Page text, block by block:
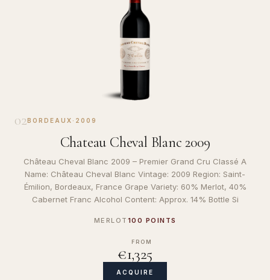
02BORDEAUX · 2009
Chateau Cheval Blanc 2009
Château Cheval Blanc 2009 – Premier Grand Cru Classé A
Name: Château Cheval Blanc Vintage: 2009 Region: Saint-
Émilion, Bordeaux, France Grape Variety: 60% Merlot, 40%
Cabernet Franc Alcohol Content: Approx. 14% Bottle Si
MERLOT 100 POINTS
FROM
€1,325
ACQUIRE